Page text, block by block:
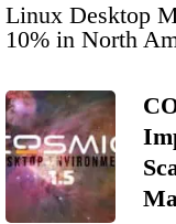
Linux Desktop
10% in North